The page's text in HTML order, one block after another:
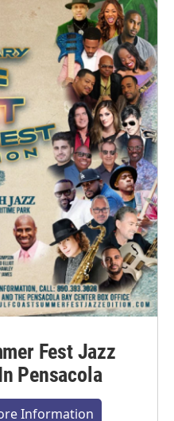
Fest Jazz
Pensacola
Information